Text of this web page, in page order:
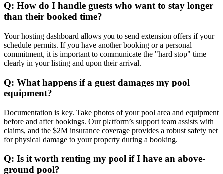
Q: How do I handle guests who want to stay longer
than their booked time?
Your hosting dashboard allows you to send extension offers if your
schedule permits. If you have another booking or a personal
commitment, it is important to communicate the "hard stop" time
clearly in your listing and upon their arrival.
Q: What happens if a guest damages my pool
equipment?
Documentation is key. Take photos of your pool area and equipment
before and after bookings. Our platform’s support team assists with
claims, and the $2M insurance coverage provides a robust safety net
for physical damage to your property during a booking.
Q: Is it worth renting my pool if I have an above-
ground pool?